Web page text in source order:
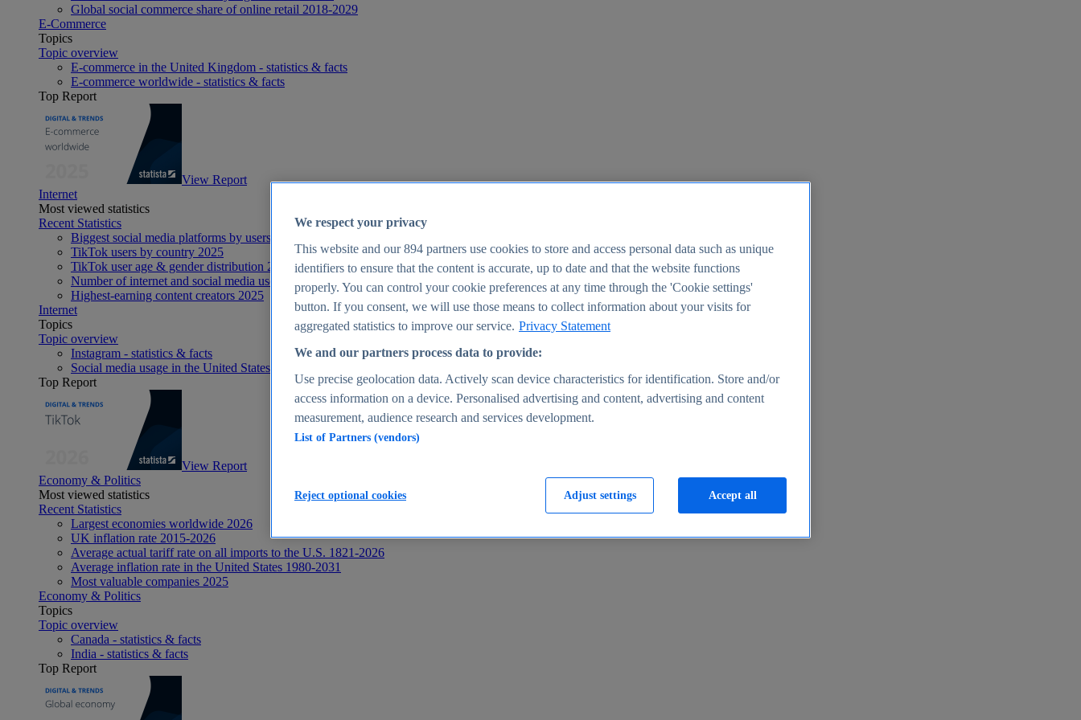
Global social commerce share of online retail 2018-2029
E-Commerce
Topics
Topic overview
E-commerce in the United Kingdom - statistics & facts
E-commerce worldwide - statistics & facts
Top Report
View Report
Internet
Most viewed statistics
Recent Statistics
Biggest social media platforms by users 2025
TikTok users by country 2025
TikTok user age & gender distribution 2025
Number of internet and social media users worldwide 2025
Highest-earning content creators 2025
Internet
Topics
Topic overview
Instagram - statistics & facts
Social media usage in the United States - statistics & facts
Top Report
View Report
Economy & Politics
Most viewed statistics
Recent Statistics
Largest economies worldwide 2026
UK inflation rate 2015-2026
Average actual tariff rate on all imports to the U.S. 1821-2026
Average inflation rate in the United States 1980-2031
Most valuable companies 2025
Economy & Politics
Topics
Topic overview
Canada - statistics & facts
India - statistics & facts
Top Report
We respect your privacy
This website and our894 partners use cookies to store and access personal data such as unique
identifiers to ensure that the content is accurate, up to date and that the website functions
properly. You can control your cookie preferences at any time through the 'Cookie settings'
button. If you consent, we will use those means to collect information about your visits for
aggregated statistics to improve our service. Privacy Statement
We and our partners process data to provide:
Use precise geolocation data. Actively scan device characteristics for identification. Store and/or
access information on a device. Personalised advertising and content, advertising and content
measurement, audience research and services development.
List of Partners (vendors)
Adjust settings
Reject optional cookies Accept all